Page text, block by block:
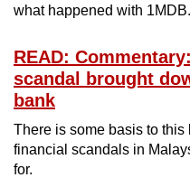
what happened with 1MDB.
READ:
scandal brought
bank
There is some basis to
financial scandals in
for.